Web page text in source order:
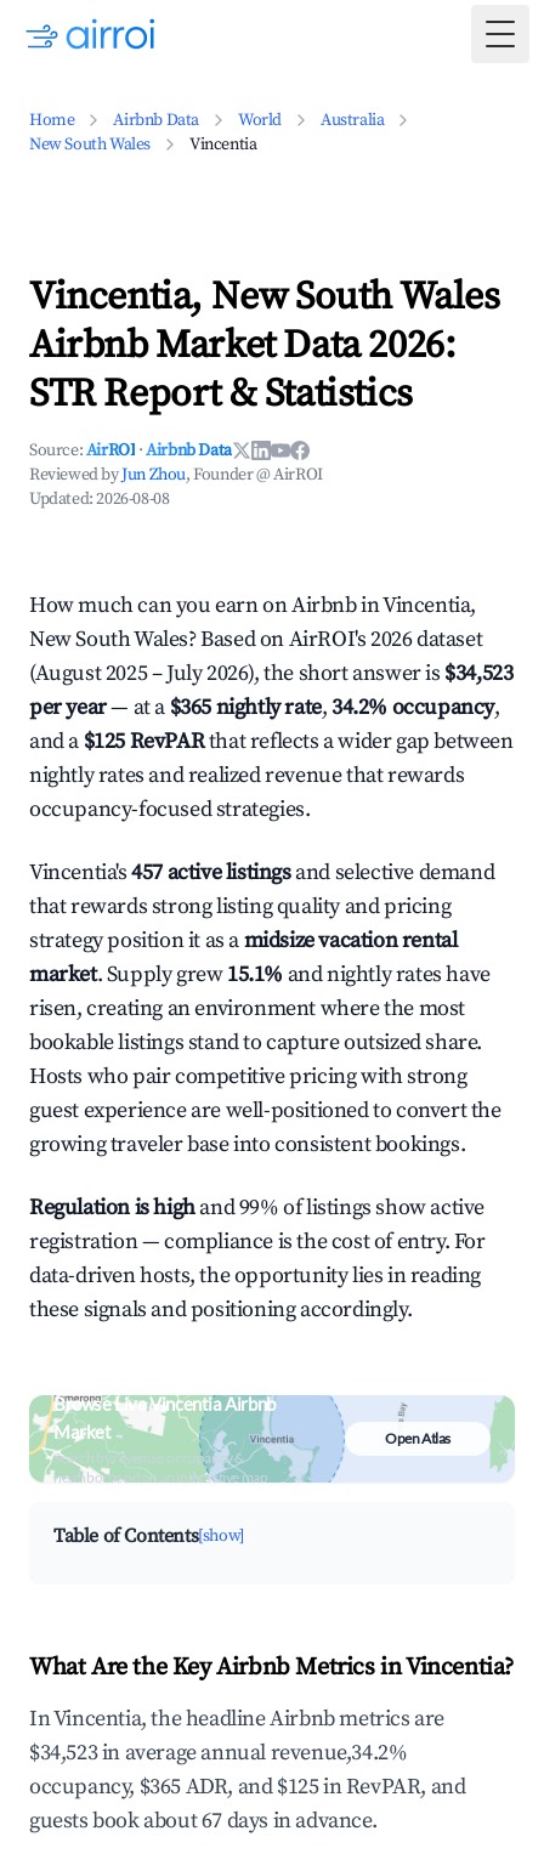
Home Airbnb Data World
Australia
New South Wales
Vincentia
Vincentia, New South Wales
Airbnb Market Data 2026:
STR Report & Statistics
Source:AirROI ·Airbnb Data
Reviewed byJun Zhou, Founder @ AirROI
Updated:2026-08-08
How much can you earn on Airbnb in Vincentia,
New South Wales? Based on AirROI's 2026 dataset
(August 2025 – July 2026), the short answer is $34,523
per year— at a $365 nightly rate,34.2% occupancy,
and a $125 RevPARthat reflects a wider gap between
nightly rates and realized revenue that rewards
occupancy-focused strategies.
Vincentia's457 active listingsand selective demand
that rewards strong listing quality and pricing
strategy position it as amidsize vacation rental
market. Supply grew15.1% and nightly rates have
risen, creating an environment where the most
bookable listings stand to capture outsized share.
Hosts who pair competitive pricing with strong
guest experience are well-positioned to convert the
growing traveler base into consistent bookings.
Regulation is highand 99% of listings show active
registration — compliance is the cost of entry. For
data-driven hosts, the opportunity lies in reading
these signals and positioning accordingly.
Browse Live Vincentia Airbnb
Market
Search by revenue, occupancy &
neighborhood on an interactive map
Open Atlas
Table of Contents[show]
What Are the Key Airbnb Metrics in Vincentia?
In Vincentia, the headline Airbnb metrics are
$34,523 in average annual revenue,34.2%
occupancy, $365 ADR, and $125 in RevPAR, and
guests book about 67 days in advance.